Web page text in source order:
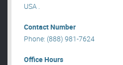
USA .
Contact Number
Phone: (888) 981-7624
Office Hours